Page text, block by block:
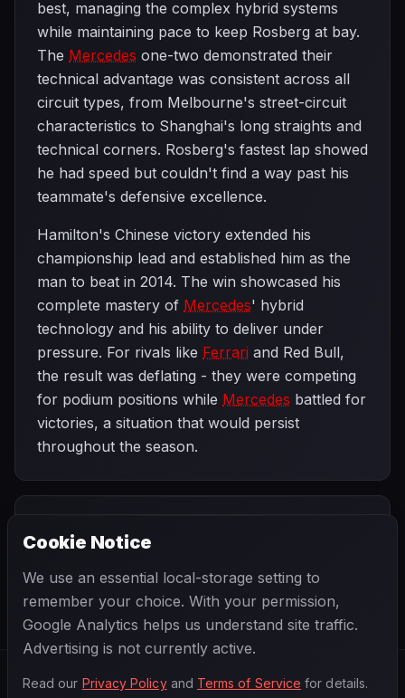
best, managing the complex hybrid systems
while maintaining pace to keep Rosberg at bay.
The Mercedes one-two demonstrated their
technical advantage was consistent across all
circuit types, from Melbourne's street-circuit
characteristics to Shanghai's long straights and
technical corners. Rosberg's fastest lap showed
he had speed but couldn't find a way past his
teammate's defensive excellence.
Hamilton's Chinese victory extended his
championship lead and established him as the
man to beat in 2014. The win showcased his
complete mastery of Mercedes' hybrid
technology and his ability to deliver under
pressure. For rivals like Ferrari and Red Bull,
the result was deflating - they were competing
for podium positions while Mercedes battled for
victories, a situation that would persist
throughout the season.
Bahrain Grand
Cookie Notice
We use an essential local-storage setting to
remember your choice. With your permission,
Google Analytics helps us understand site traffic.
Advertising is not currently active.
Read our Privacy Policyand Terms of Service for details.